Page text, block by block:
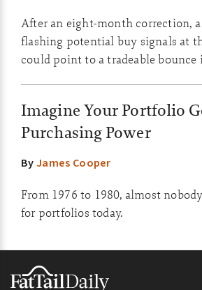
After an eight-month correction,
flashing potential buy signals at
could point to a tradeable bounce
Imagine Your Portfolio
Purchasing Power
ByJames Cooper
From 1976 to 1980, almost
for portfolios today.
Footer